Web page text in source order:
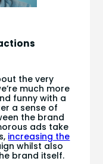
the very
much more
funny with a
a sense of
the brand
ads take
increasing the
whilst also
brand itself.